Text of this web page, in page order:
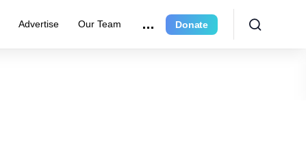
Advertise Our Team Donate